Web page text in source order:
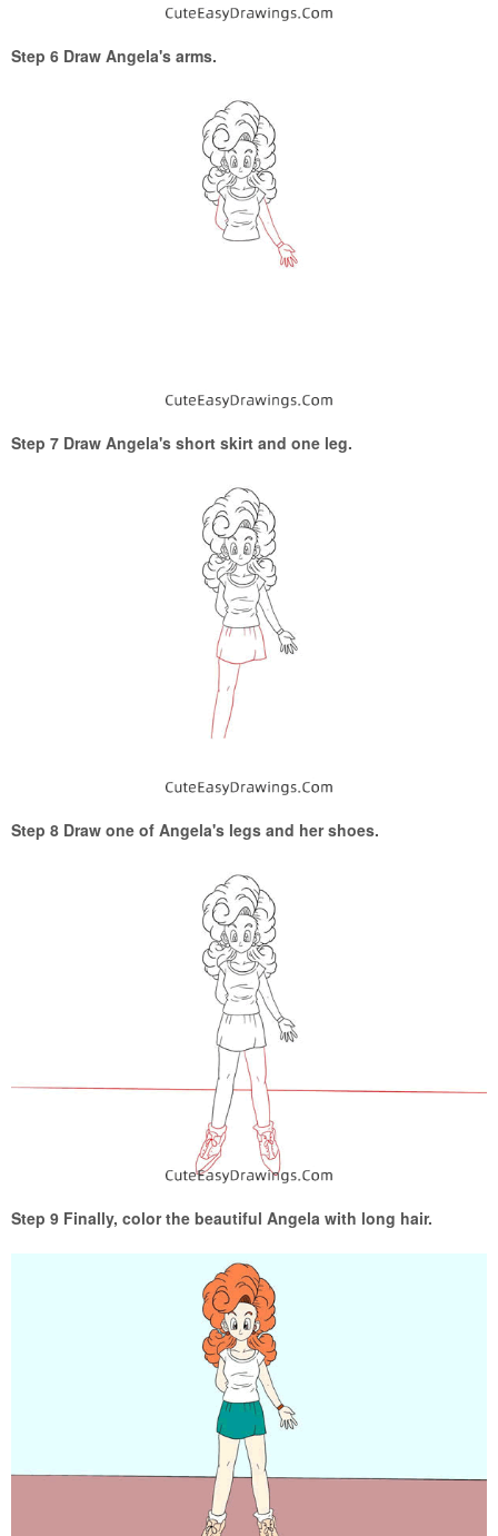
Step 6 Draw Angela's arms.
Step 7 Draw Angela's short skirt and one leg.
Step 8 Draw one of Angela's legs and her shoes.
Step 9 Finally, color the beautiful Angela with long hair.